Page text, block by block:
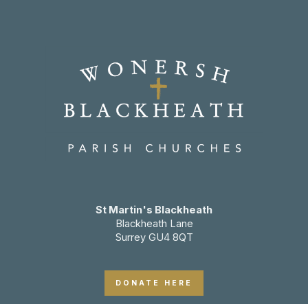
St Martin's Blackheath
Blackheath Lane
Surrey GU4 8QT
DONATE HERE